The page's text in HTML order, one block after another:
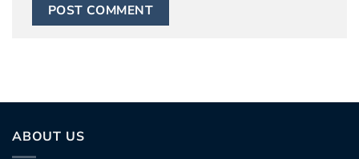
ABOUT US